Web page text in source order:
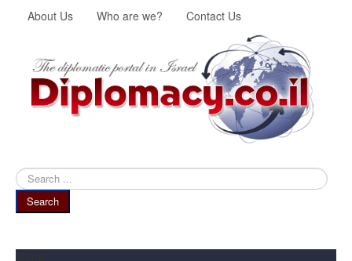
About Us Who are we? Contact Us
Search
...
Search